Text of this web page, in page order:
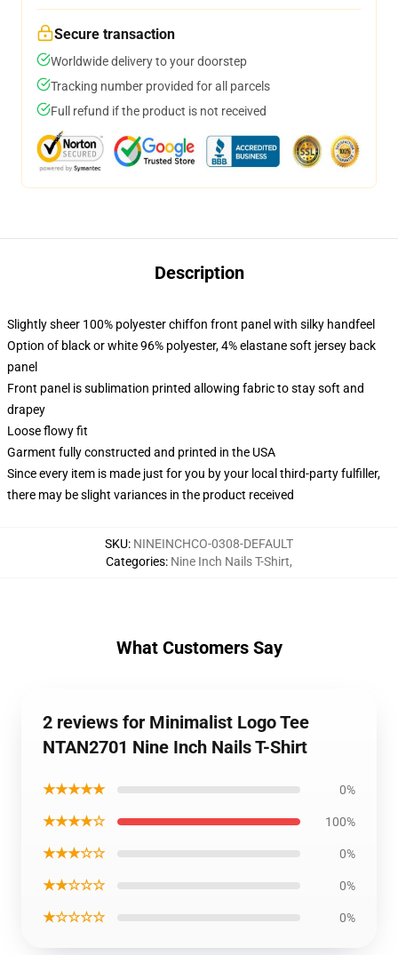
Secure transaction
Worldwide delivery to your doorstep
Tracking number provided for all parcels
Full refund if the product is not received
Description
Slightly sheer 100% polyester chiffon front panel with silky handfeel
Option of black or white 96% polyester, 4% elastane soft jersey back
panel
Front panel is sublimation printed allowing fabric to stay soft and
drapey
Loose flowy fit
Garment fully constructed and printed in the USA
Since every item is made just for you by your local third-party fulfiller,
there may be slight variances in the product received
SKU: NINEINCHCO-0308-DEFAULT
Categories: Nine Inch Nails T-Shirt,
What Customers Say
2 reviews for Minimalist Logo Tee
NTAN2701 Nine Inch Nails T-Shirt
★★★★★ 0%
★★★★☆ 100%
★★★☆☆ 0%
★★☆☆☆ 0%
★☆☆☆☆ 0%